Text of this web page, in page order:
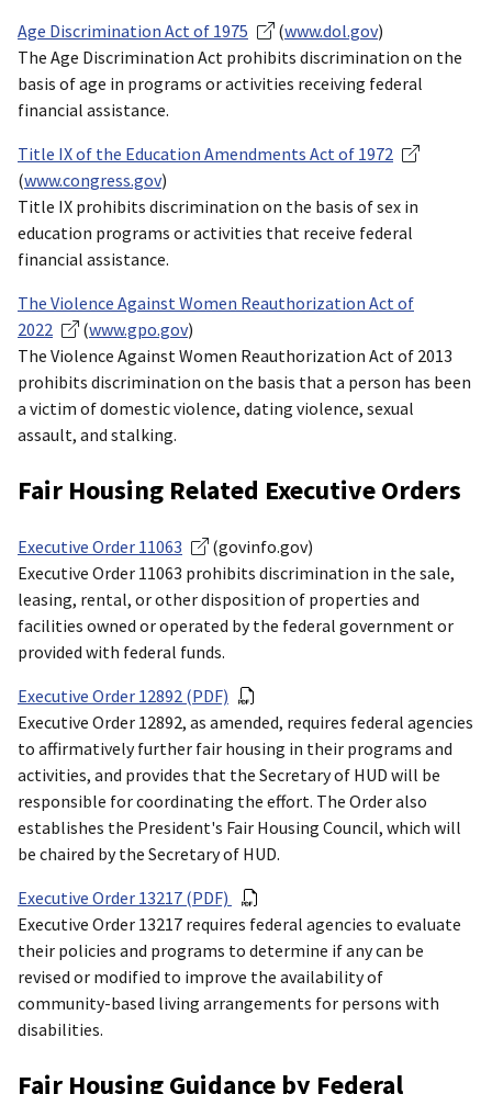
Age Discrimination Act of 1975
(www.dol.gov)
The Age Discrimination Act prohibits discrimination on the
basis of age in programs or activities receiving federal
financial assistance.
Title IX of the Education Amendments Act of 1972
(www.congress.gov)
Title IX prohibits discrimination on the basis of sex in
education programs or activities that receive federal
financial assistance.
The Violence Against Women Reauthorization Act of
2022
(www.gpo.gov)
The Violence Against Women Reauthorization Act of 2013
prohibits discrimination on the basis that a person has been
a victim of domestic violence, dating violence, sexual
assault, and stalking.
Fair Housing Related Executive Orders
Executive Order 11063
(govinfo.gov)
Executive Order 11063 prohibits discrimination in the sale,
leasing, rental, or other disposition of properties and
facilities owned or operated by the federal government or
provided with federal funds.
Executive Order 12892 (PDF)
Executive Order 12892, as amended, requires federal agencies
to affirmatively further fair housing in their programs and
activities, and provides that the Secretary of HUD will be
responsible for coordinating the effort. The Order also
establishes the President's Fair Housing Council, which will
be chaired by the Secretary of HUD.
Executive Order 13217 (PDF)
Executive Order 13217 requires federal agencies to evaluate
their policies and programs to determine if any can be
revised or modified to improve the availability of
community-based living arrangements for persons with
disabilities.
Fair Housing Guidance by Federal